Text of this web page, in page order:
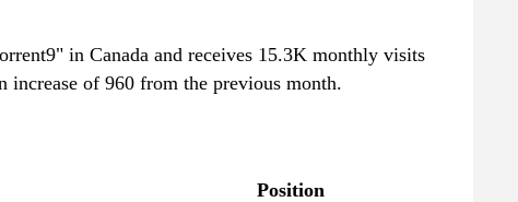
in Canada and receives 15.3K monthly visits
increase of 960 from the previous month.
Position